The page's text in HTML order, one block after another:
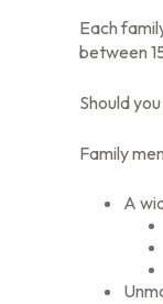
Each
between
Should
Family
A